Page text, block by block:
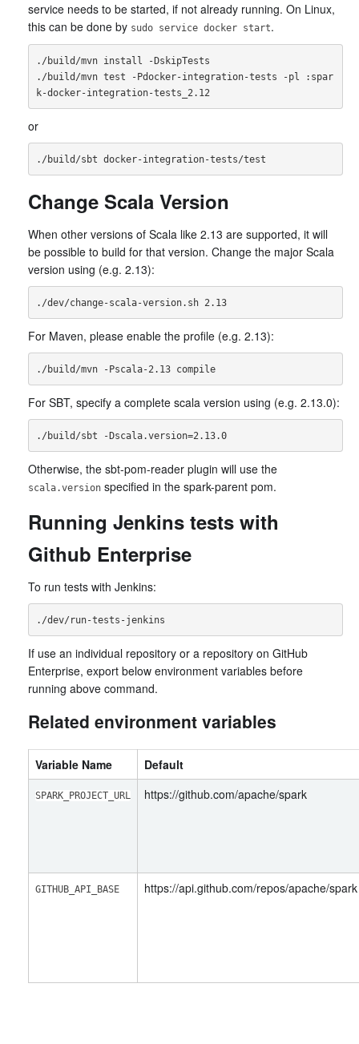
service needs to be started, if not already running. On Linux,
this can be done by sudo service docker start.
./build/mvn install -DskipTests
./build/mvn test -Pdocker-integration-tests -pl :spar
or
Change Scala Version
When other versions of Scala like 2.13 are supported, it will
be possible to build for that version. Change the major Scala
version using (e.g. 2.13):
For Maven, please enable the profile (e.g. 2.13):
For SBT, specify a complete scala version using (e.g. 2.13.0):
Otherwise, the sbt-pom-reader plugin will use the
scala.version specified in the spark-parent pom.
Running Jenkins tests with
Github Enterprise
To run tests with Jenkins:
If use an individual repository or a repository on GitHub
Enterprise, export below environment variables before
running above command.
Related environment variables
Variable Name Default
SPARK_PROJECT_URL https://github.com/apache/spark
GITHUB_API_BASE https://api.github.com/repos/apache/spark